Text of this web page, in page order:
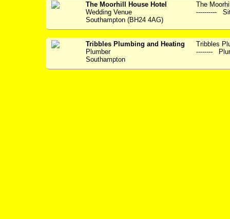
The Moorhill House Hotel
Wedding Venue
Southampton (BH24 4AG)
The
----------
Tribbles Plumbing and Heating
Plumber
Southampton
Tribbles
--------